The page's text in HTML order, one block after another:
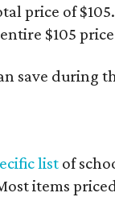
price of $105.
$105
save during
list of
items